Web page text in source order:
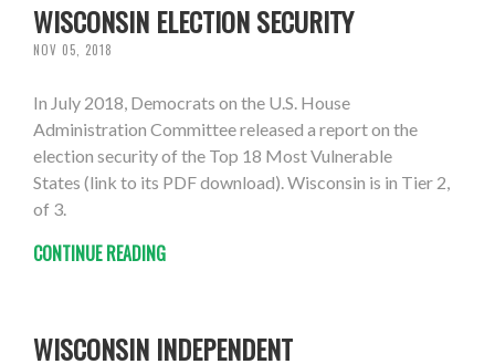
WISCONSIN ELECTION SECURITY
NOV 05, 2018
In July 2018, Democrats on the U.S. House
Administration Committee released a report on the
election security of the Top 18 Most Vulnerable
States (link to its PDF download). Wisconsin is in Tier 2,
of 3.
CONTINUE READING
WISCONSIN INDEPENDENT